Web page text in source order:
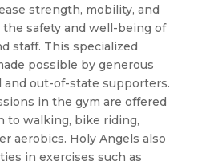
strength, mobility, and
safety and well-being of
staff. This specialized
possible by generous
and out-of-state supporters.
in the gym are offered
to walking, bike riding,
aerobics. Holy Angels also
in exercises such as